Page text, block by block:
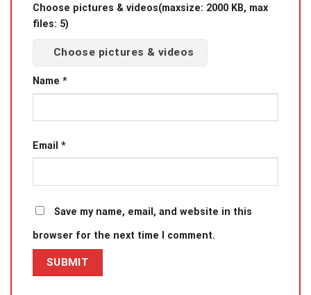
Choose pictures & videos(maxsize: 2000 KB, max
files: 5)
Choose pictures & videos
Name *
Email *
Save my name, email, and website in this
browser for the next time I comment.